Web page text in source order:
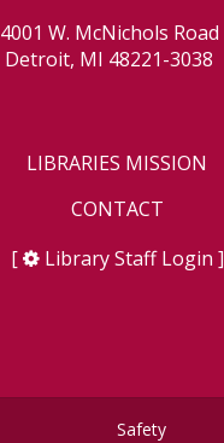
4001 W. McNichols Road
Detroit, MI 48221-3038
LIBRARIES MISSION
CONTACT
[
Library Staff Login ]
Safety